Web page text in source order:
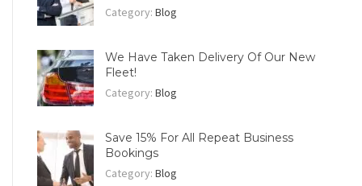
Category: Blog
We Have Taken Delivery Of Our New
Fleet!
Category: Blog
Save 15% For All Repeat Business
Bookings
Category: Blog